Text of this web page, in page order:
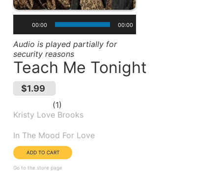
00:00 00:00
Audio is played partially for
security reasons
Teach Me Tonight
$1.99
1
Kristy Love Brooks
In The Mood For Love
Go to the store page